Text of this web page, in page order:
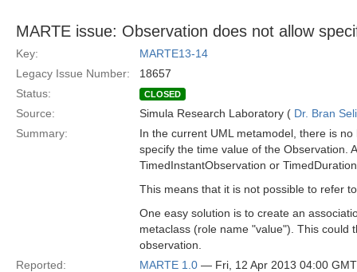
MARTE issue: Observation does not allow
Key:
MARTE13-14
Legacy Issue Number:
18657
Status:
CLOSED
Source: Simula Research Laboratory ( Dr. Bran
Summary:
In the current UML metamodel, there is
specify the time value of the Observation.
TimedInstantObservation or
This means that it is not possible to refer
One easy solution is to create an
metaclass (role name "value"). This could
observation.
Reported:
MARTE 1.0 — Fri, 12 Apr 2013 04:00 GMT